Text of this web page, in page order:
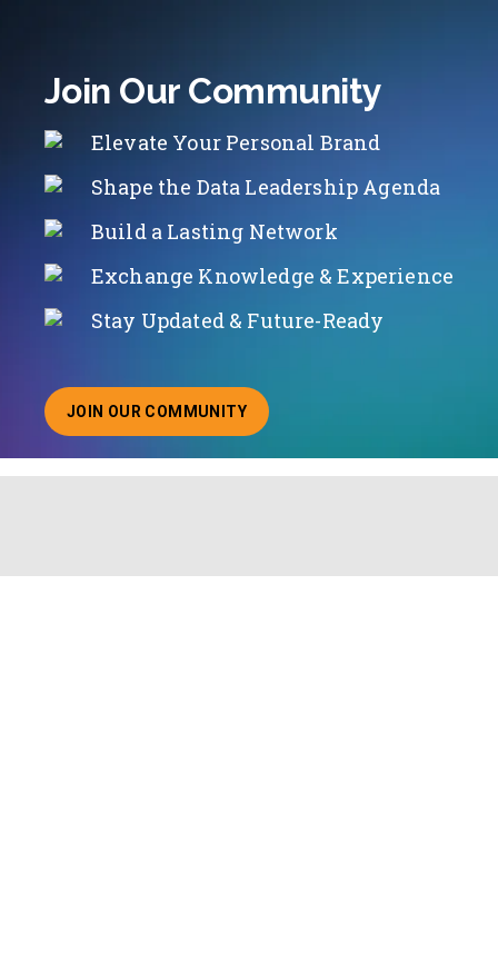
Join Our Community
Elevate Your Personal Brand
Shape the Data Leadership Agenda
Build a Lasting Network
Exchange Knowledge & Experience
Stay Updated & Future-Ready
JOIN OUR COMMUNITY
ABOUT JOINING OUR COMMUNITY OF